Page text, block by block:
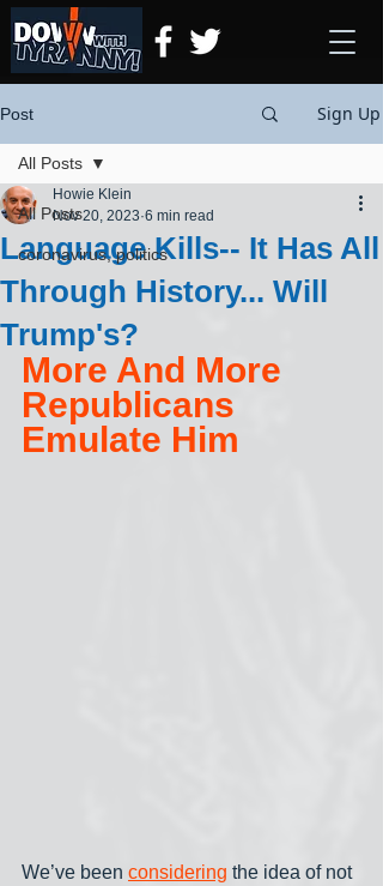
Post Sign Up
All Posts
coronavirus, politics
All Posts
Language Kills-- It Has All
Through History... Will
Trump's?
Howie Klein
Nov 20, 2023 6 min read
More And More
Republicans
Emulate Him
We’ve been considering the idea of not